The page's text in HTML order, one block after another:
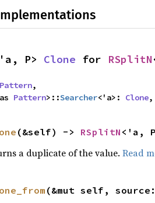
P> Clone for RSplitN
Pattern,
as
Pattern>::Searcher<'a>: Clone,
(&self) -> RSplitN <'a,
a duplicate of the value. Read
(&mut self,